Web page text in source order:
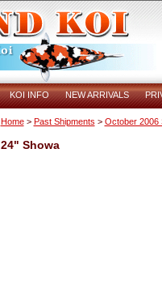
KOI INFO NEW ARRIVALS
Home> Past Shipments > October 2006
24" Showa